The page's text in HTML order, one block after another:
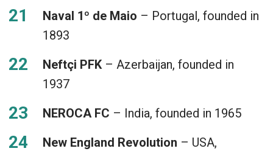
Naval 1º de Maio – Portugal, founded in
1893
Neftçi PFK – Azerbaijan, founded in
1937
NEROCA FC – India, founded in 1965
New England Revolution – USA,